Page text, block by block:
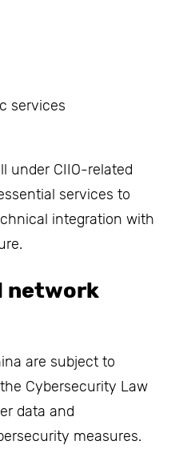
services
under CIIO-related
services to
integration with
network
are subject to
Cybersecurity Law
data and
measures.